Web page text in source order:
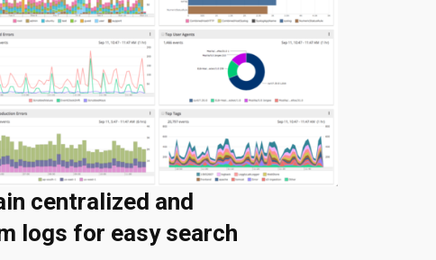
centralized and
logs for easy search